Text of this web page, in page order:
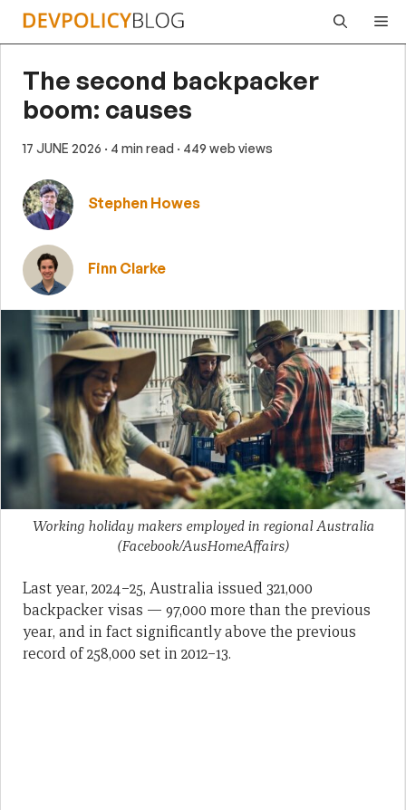
Skip
The second backpacker
boom: causes
17 JUNE 2026 · 4 min read · 449 web views
Stephen Howes
Finn Clarke
Working holiday makers employed in regional Australia
(Facebook/AusHomeAffairs)
Last year, 2024–25, Australia issued 321,000
backpacker visas — 97,000 more than the previous
year, and in fact significantly above the previous
record of 258,000 set in 2012–13.